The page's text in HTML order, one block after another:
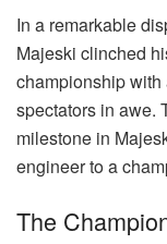
In a remarkable
Majeski clinched
championship with
spectators in awe.
milestone in
engineer to a
The